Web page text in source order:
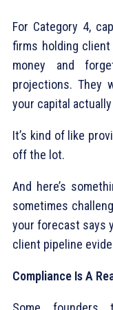
For Category 4,
firms holding
money and
projections. They
your capital
It’s kind of like
off the lot.
And here’s
sometimes
your forecast says
client pipeline
Compliance Is A